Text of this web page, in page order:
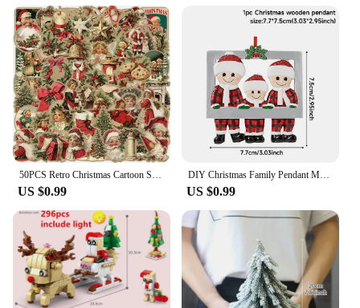
50PCS Retro Christmas Cartoon Stickers Laptop Phone Scrapbook Suitcase Wall Cute Santa Claus Sticker Kids Classics Toys
US $0.99
DIY Christmas Family Pendant Merry Christmas Decorations for Home Navidad 2023 Christmas Tree Hanging Ornament New Year 2024
US $0.99